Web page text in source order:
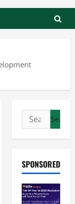
SPONSORED